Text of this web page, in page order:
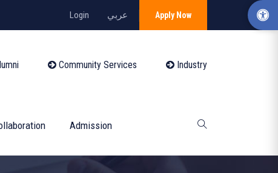
Login عربي Apply Now
Community Services Industry
Admission